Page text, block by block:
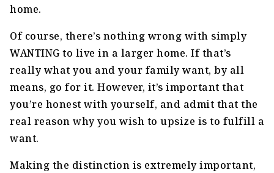
home.
Of course, there’s nothing wrong with simply
WANTING to live in a larger home. If that’s
really what you and your family want, by all
means, go for it. However, it’s important that
you’re honest with yourself, and admit that the
real reason why you wish to upsize is to fulfill a
want.
Making the distinction is extremely important,